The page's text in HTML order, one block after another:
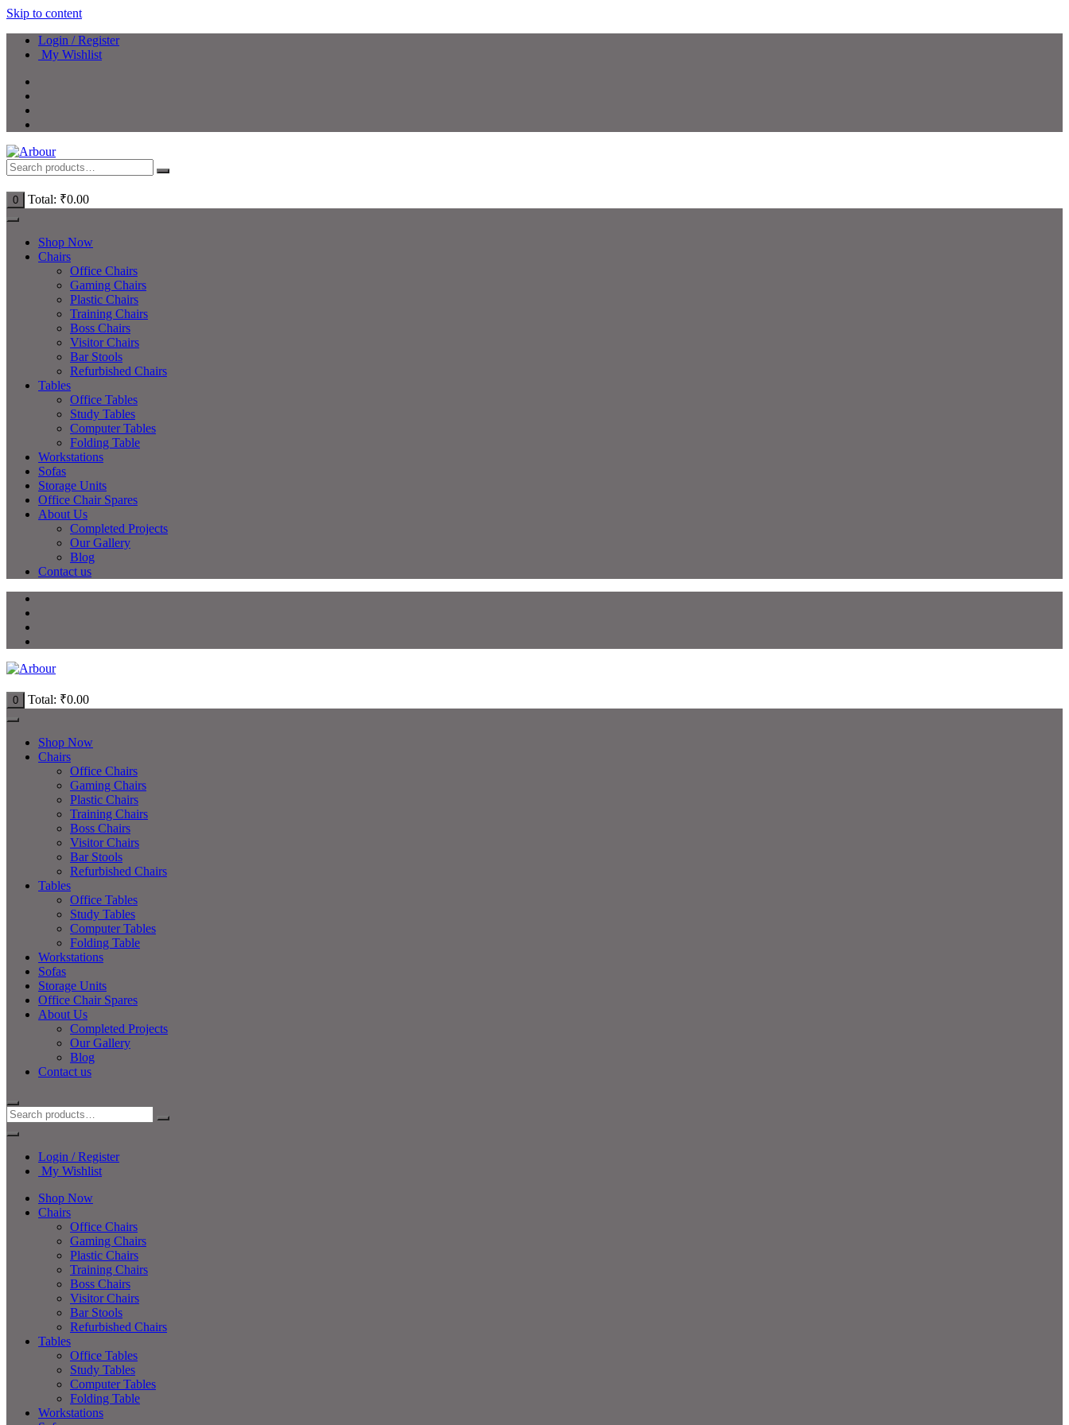
Skip to content
Login / Register
My Wishlist
0 Total: ₹0.00
Shop Now
Chairs
Office Chairs
Gaming Chairs
Plastic Chairs
Training Chairs
Boss Chairs
Visitor Chairs
Bar Stools
Refurbished Chairs
Tables
Office Tables
Study Tables
Computer Tables
Folding Table
Workstations
Sofas
Storage Units
Office Chair Spares
About Us
Completed Projects
Our Gallery
Blog
Contact us
0 Total: ₹0.00
Shop Now
Chairs
Office Chairs
Gaming Chairs
Plastic Chairs
Training Chairs
Boss Chairs
Visitor Chairs
Bar Stools
Refurbished Chairs
Tables
Office Tables
Study Tables
Computer Tables
Folding Table
Workstations
Sofas
Storage Units
Office Chair Spares
About Us
Completed Projects
Our Gallery
Blog
Contact us
Login / Register
My Wishlist
Shop Now
Chairs
Office Chairs
Gaming Chairs
Plastic Chairs
Training Chairs
Boss Chairs
Visitor Chairs
Bar Stools
Refurbished Chairs
Tables
Office Tables
Study Tables
Computer Tables
Folding Table
Workstations